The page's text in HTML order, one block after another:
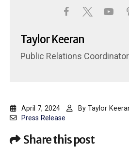
Taylor Keeran
Public Relations Coordinator
April 7, 2024 By Taylor
Press Release
Share this post